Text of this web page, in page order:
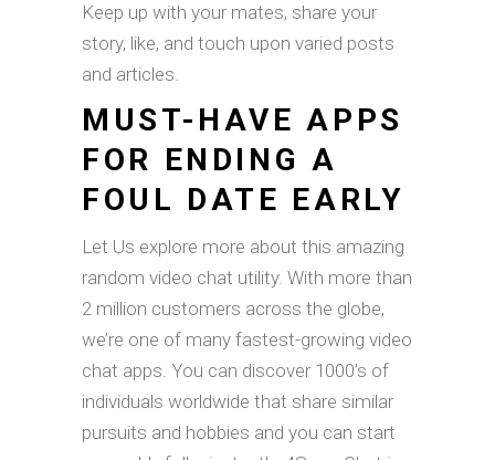
Keep up with your mates, share your
story, like, and touch upon varied posts
and articles.
MUST-HAVE APPS
FOR ENDING A
FOUL DATE EARLY
Let Us explore more about this amazing
random video chat utility. With more than
2 million customers across the globe,
we’re one of many fastest-growing video
chat apps. You can discover 1000’s of
individuals worldwide that share similar
pursuits and hobbies and you can start